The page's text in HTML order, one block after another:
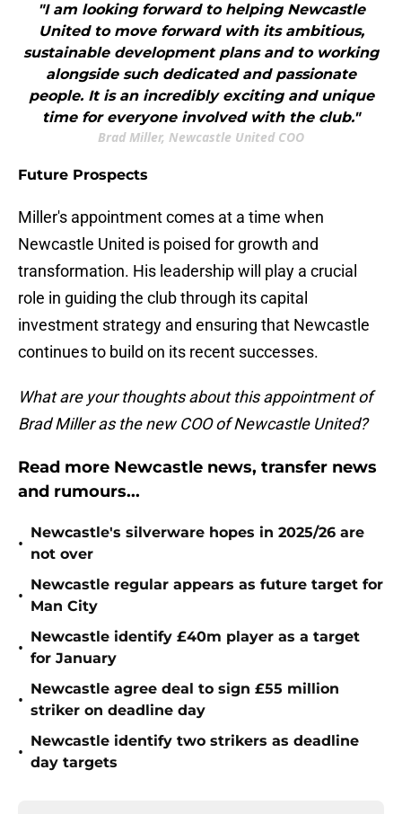
"I am looking forward to helping Newcastle
United to move forward with its ambitious,
sustainable development plans and to working
alongside such dedicated and passionate
people. It is an incredibly exciting and unique
time for everyone involved with the club."
Brad Miller, Newcastle United COO
Future Prospects
Miller's appointment comes at a time when
Newcastle United is poised for growth and
transformation. His leadership will play a crucial
role in guiding the club through its capital
investment strategy and ensuring that Newcastle
continues to build on its recent successes.
What are your thoughts about this appointment of
Brad Miller as the new COO of Newcastle United?
Read more Newcastle news, transfer news
and rumours...
•
Newcastle's silverware hopes in 2025/26 are
not over
•
Newcastle regular appears as future target for
Man City
•
Newcastle identify £40m player as a target
for January
•
Newcastle agree deal to sign £55 million
striker on deadline day
•
Newcastle identify two strikers as deadline
day targets